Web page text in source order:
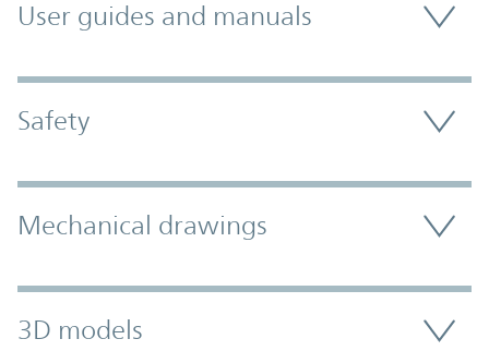
User guides and manuals
Safety
Mechanical drawings
3D models